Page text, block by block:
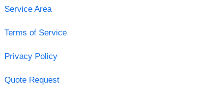
Service Area
Terms of Service
Privacy Policy
Quote Request